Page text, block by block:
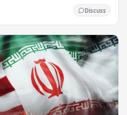
Discuss